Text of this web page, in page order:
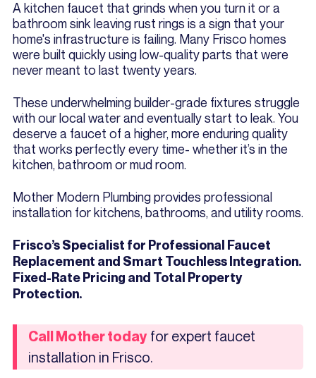
A kitchen faucet that grinds when you turn it or a
bathroom sink leaving rust rings is a sign that your
home's infrastructure is failing. Many Frisco homes
were built quickly using low-quality parts that were
never meant to last twenty years.
These underwhelming builder-grade fixtures struggle
with our local water and eventually start to leak. You
deserve a faucet of a higher, more enduring quality
that works perfectly every time- whether it’s in the
kitchen, bathroom or mud room.
Mother Modern Plumbing provides professional
installation for kitchens, bathrooms, and utility rooms.
Frisco’s Specialist for Professional Faucet
Replacement and Smart Touchless Integration.
Fixed-Rate Pricing and Total Property
Protection.
Call Mother today for expert faucet
installation in Frisco.